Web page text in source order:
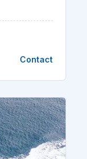
Contact